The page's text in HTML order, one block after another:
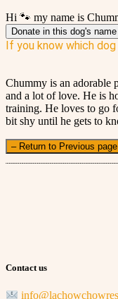
Hi 🐾 my name is
Donate in this dog's name
If you know which
Chummy is an adorable
and a lot of love. He is
training. He loves to go
bit shy until he gets to
– Return to Previous
Contact us